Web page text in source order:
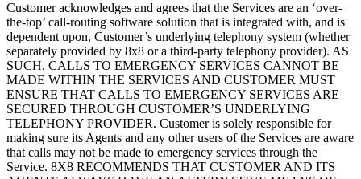
Customer acknowledges and agrees that the Services are an ‘over-
the-top’ call-routing software solution that is integrated with, and is
dependent upon, Customer’s underlying telephony system (whether
separately provided by 8x8 or a third-party telephony provider). AS
SUCH, CALLS TO EMERGENCY SERVICES CANNOT BE
MADE WITHIN THE SERVICES AND CUSTOMER MUST
ENSURE THAT CALLS TO EMERGENCY SERVICES ARE
SECURED THROUGH CUSTOMER’S UNDERLYING
TELEPHONY PROVIDER. Customer is solely responsible for
making sure its Agents and any other users of the Services are aware
that calls may not be made to emergency services through the
Service. 8X8 RECOMMENDS THAT CUSTOMER AND ITS